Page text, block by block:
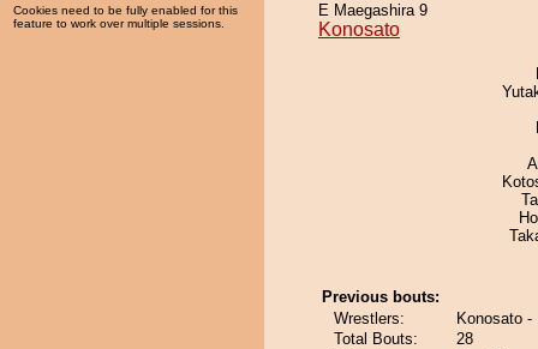
Cookies need to be fully enabled for this
feature to work over multiple sessions.
E Maegashira 9
Konosato
Previous bouts:
Wrestlers:
Konosato
Total Bouts:
28